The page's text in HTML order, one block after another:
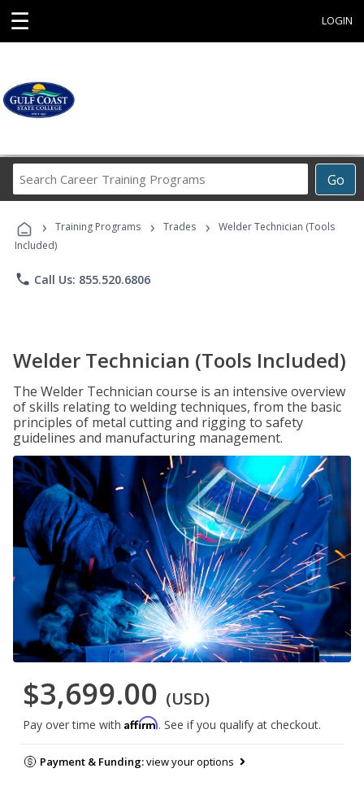
☰ LOGIN
Go
Career
Programs
› Training Programs › Trades ›
Welder Technician (Tools
Included)
phone Call Us: 855.520.6806
Welder Technician (Tools Included)
The Welder Technician course is an intensive overview
of skills relating to welding techniques, from the basic
principles of metal cutting and rigging to safety
guidelines and manufacturing management.
$3,699.00 (USD)
Pay over time with Affirm. See if you qualify at checkout.
Payment & Funding:view your options